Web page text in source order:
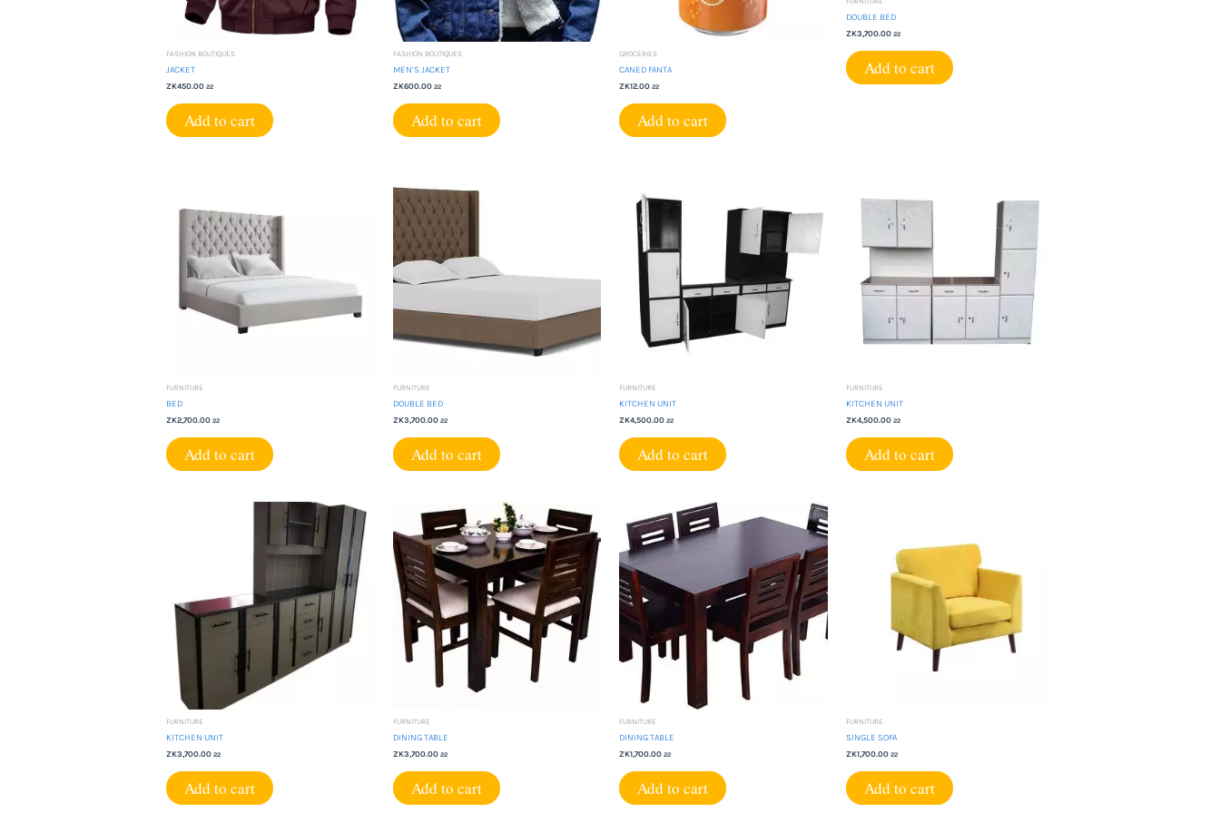
FASHION BOUTIQUES
JACKET
ZK450.00 22
Add to cart
FASHION BOUTIQUES
MEN’S JACKET
ZK600.00 22
Add to cart
GROCERIES
CANED FANTA
ZK12.00 22
Add to cart
DOUBLE BED
ZK3,700.00 22
Add to cart
FURNITURE
BED
ZK2,700.00 22
Add to cart
FURNITURE
DOUBLE BED
ZK3,700.00 22
Add to cart
FURNITURE
KITCHEN UNIT
ZK4,500.00 22
Add to cart
FURNITURE
KITCHEN UNIT
ZK4,500.00 22
Add to cart
FURNITURE
KITCHEN UNIT
ZK3,700.00 22
Add to cart
FURNITURE
DINING TABLE
ZK3,700.00 22
Add to cart
FURNITURE
DINING TABLE
ZK1,700.00 22
Add to cart
FURNITURE
SINGLE SOFA
ZK1,700.00 22
Add to cart